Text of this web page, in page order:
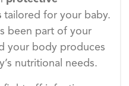
tailored for your baby.
been part of your
your body produces
nutritional needs.